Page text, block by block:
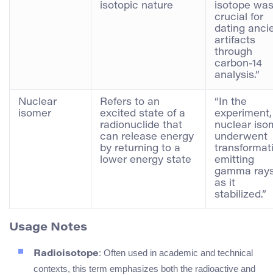
isotopic nature
isotope was
crucial for
dating
artifacts
through
carbon-14
analysis.”
Nuclear
isomer
Refers to an
excited state of a
radionuclide that
can release energy
by returning to a
lower energy state
“In the
nuclear
underwent
emitting
gamma
as it
stabilized.”
Usage Notes
Radioisotope: Often used in academic and technical
contexts, this term emphasizes both the radioactive and